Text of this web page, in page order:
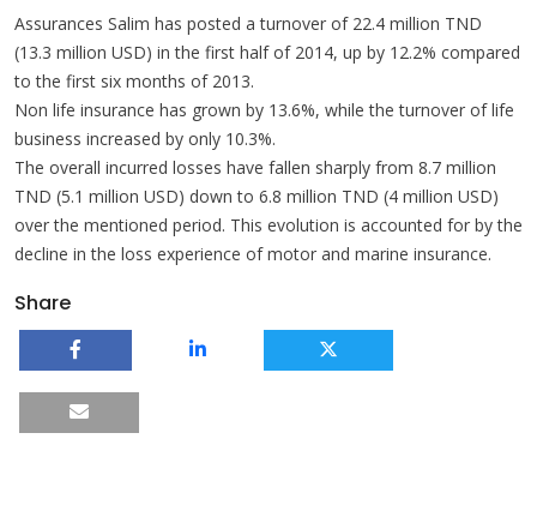
Assurances Salim has posted a turnover of 22.4 million TND
(13.3 million USD) in the first half of 2014, up by 12.2% compared
to the first six months of 2013.
Non life insurance has grown by 13.6%, while the turnover of life
business increased by only 10.3%.
The overall incurred losses have fallen sharply from 8.7 million
TND (5.1 million USD) down to 6.8 million TND (4 million USD)
over the mentioned period. This evolution is accounted for by the
decline in the loss experience of motor and marine insurance.
Share